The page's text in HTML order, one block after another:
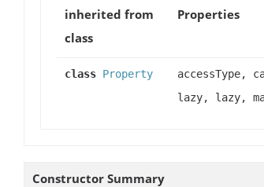
inherited from
class
Properties
class Property
accessType,
lazy, lazy,
Constructor Summary